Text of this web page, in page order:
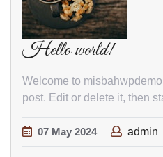
Hello world!
Welcome to
post. Edit or delete it, then
07 May 2024 admin